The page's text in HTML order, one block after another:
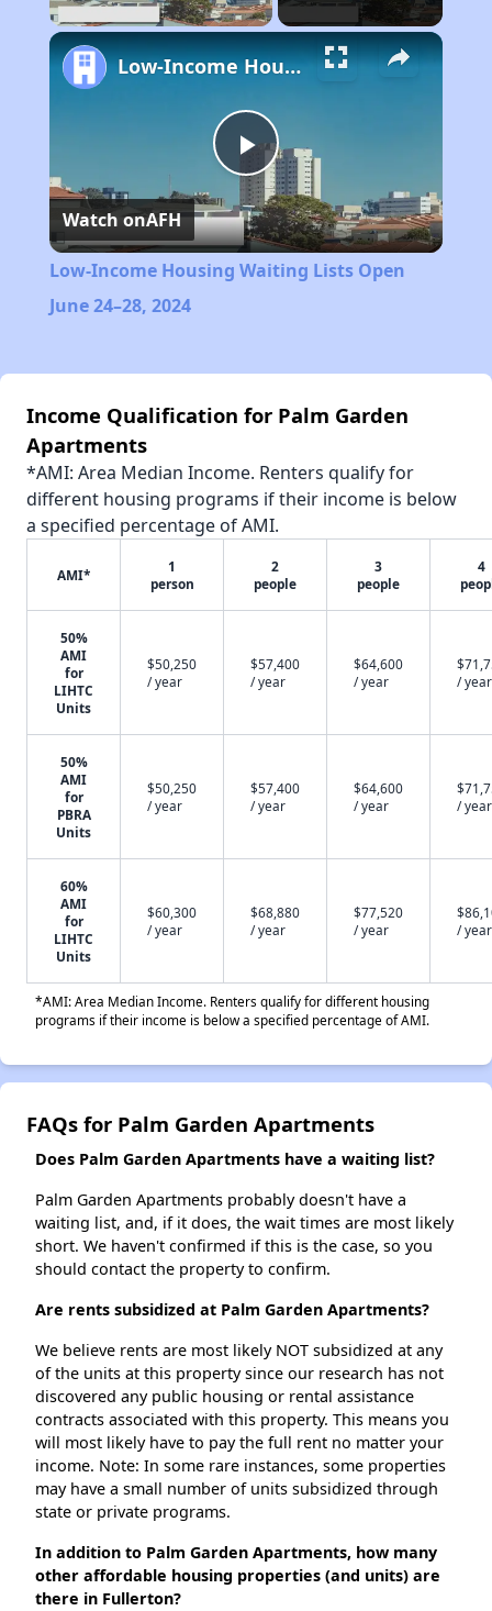
Play
Video
Low-Income Housing Waiting Lists Open June 24–28, 2024
Watch onAFH
Low-Income Housing Waiting Lists Open
June 24–28, 2024
Income Qualification for Palm Garden
Apartments
*AMI: Area Median Income. Renters qualify for
different housing programs if their income is below
a specified percentage of AMI.
AMI*
1
person
2
people
3
people
4
50%
AMI
for
LIHTC
Units
$50,250
/ year
$57,400
/ year
$64,600
/ year
/ year
50%
AMI
for
PBRA
Units
$50,250
/ year
$57,400
/ year
$64,600
/ year
/ year
60%
AMI
for
LIHTC
Units
$60,300
/ year
$68,880
/ year
$77,520
/ year
/ year
*AMI: Area Median Income. Renters qualify for different housing
programs if their income is below a specified percentage of AMI.
FAQs for Palm Garden Apartments
Does Palm Garden Apartments have a waiting list?
Palm Garden Apartments probably doesn't have a
waiting list, and, if it does, the wait times are most likely
short. We haven't confirmed if this is the case, so you
should contact the property to confirm.
Are rents subsidized at Palm Garden Apartments?
We believe rents are most likely NOT subsidized at any
of the units at this property since our research has not
discovered any public housing or rental assistance
contracts associated with this property. This means you
will most likely have to pay the full rent no matter your
income. Note: In some rare instances, some properties
may have a small number of units subsidized through
state or private programs.
In addition to Palm Garden Apartments, how many
other affordable housing properties (and units) are
there in Fullerton?